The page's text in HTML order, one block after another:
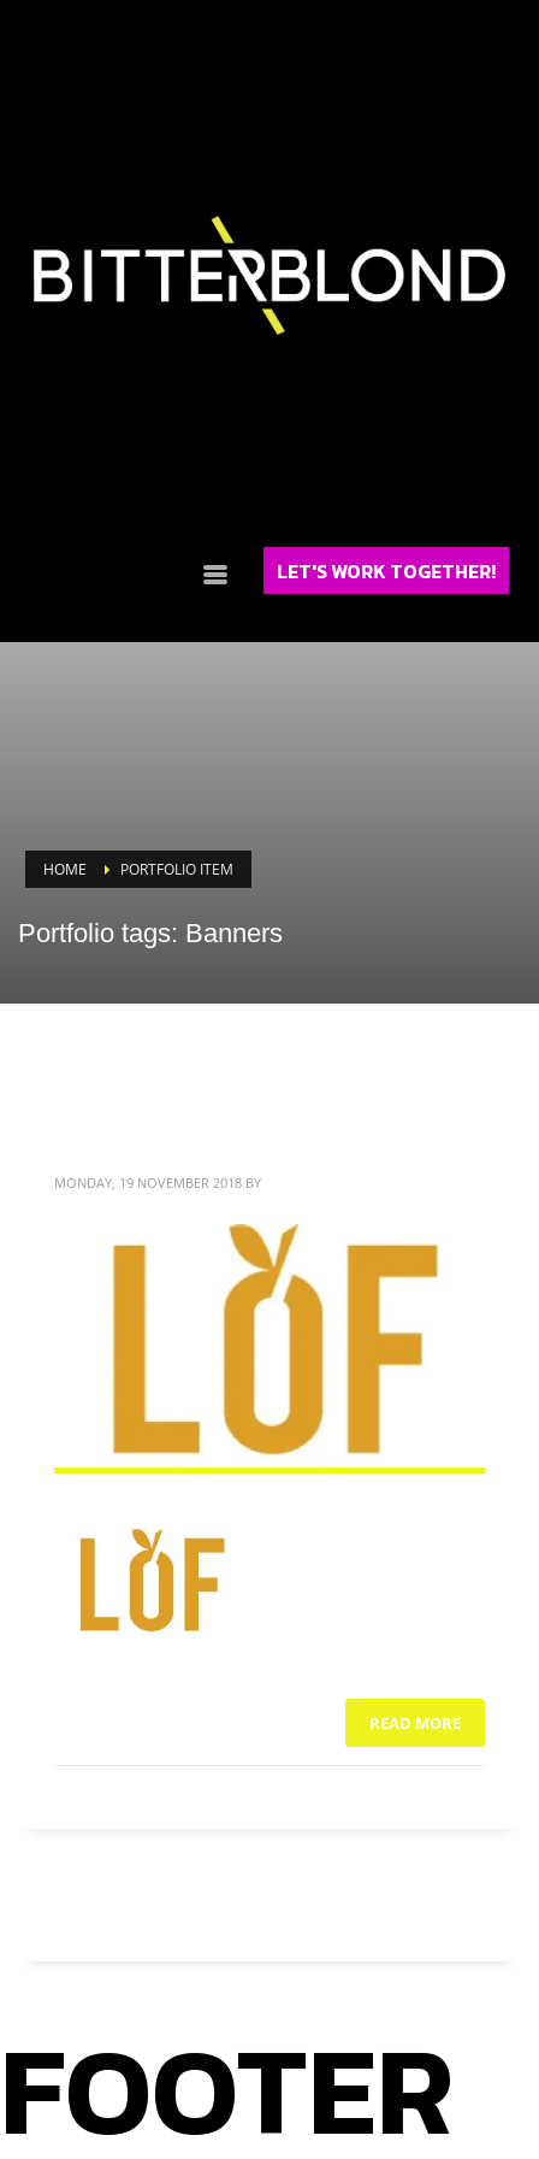
LET'S WORK TOGETHER!
HOME PORTFOLIO ITEM
Portfolio tags: Banners
MONDAY, 19 NOVEMBER 2018 BY
READ MORE
FOOTER